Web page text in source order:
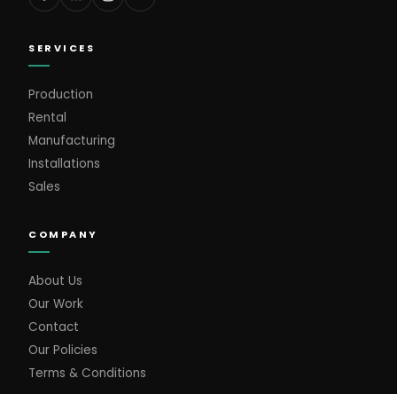
SERVICES
Production
Rental
Manufacturing
Installations
Sales
COMPANY
About Us
Our Work
Contact
Our Policies
Terms & Conditions